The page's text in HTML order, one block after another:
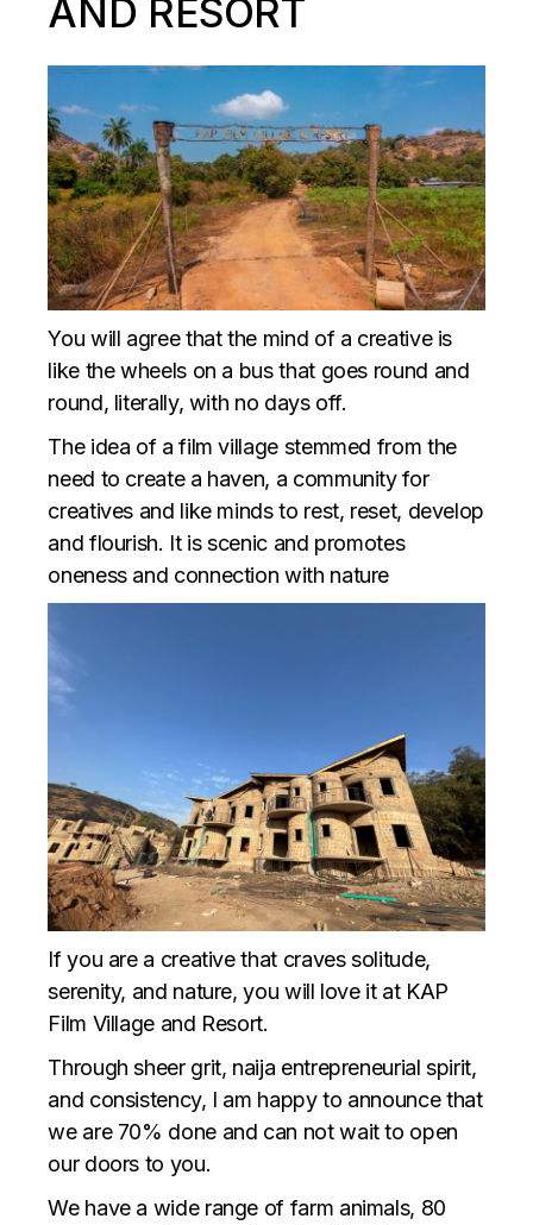
AND RESORT
You will agree that the mind of a creative is
like the wheels on a bus that goes round and
round, literally, with no days off.
The idea of a film village stemmed from the
need to create a haven, a community for
creatives and like minds to rest, reset, develop
and flourish. It is scenic and promotes
oneness and connection with nature
If you are a creative that craves solitude,
serenity, and nature, you will love it at KAP
Film Village and Resort.
Through sheer grit, naija entrepreneurial spirit,
and consistency, I am happy to announce that
we are 70% done and can not wait to open
our doors to you.
We have a wide range of farm animals, 80